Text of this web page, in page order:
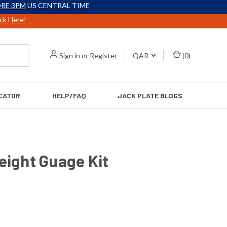
3PM US CENTRAL TIME
Here!
Sign in or Register QAR (0)
HELP/FAQ JACK PLATE BLOGS
Guage Kit